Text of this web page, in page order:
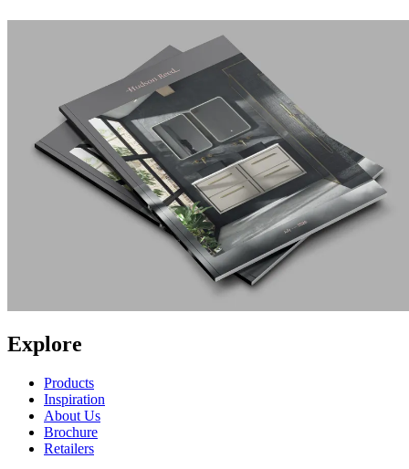
Explore
Products
Inspiration
About Us
Brochure
Retailers